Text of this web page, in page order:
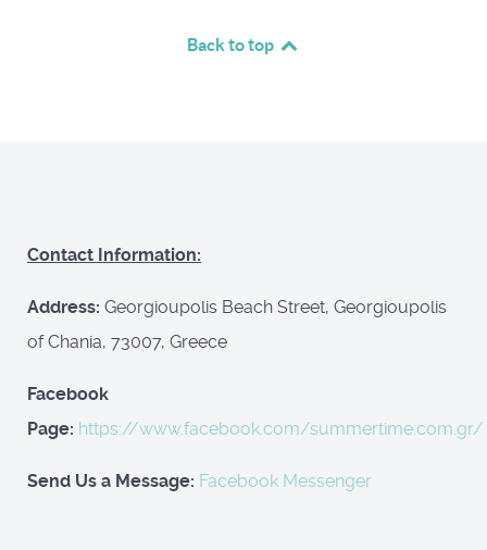
Back to top
Contact Information:
Address: Georgioupolis Beach Street, Georgioupolis
of Chania, 73007, Greece
Facebook
Page: https://www.facebook.com/summertime.com.gr/
Send Us a Message: Facebook Messenger